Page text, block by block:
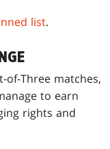
list.
of-Three matches,
to earn
rights and